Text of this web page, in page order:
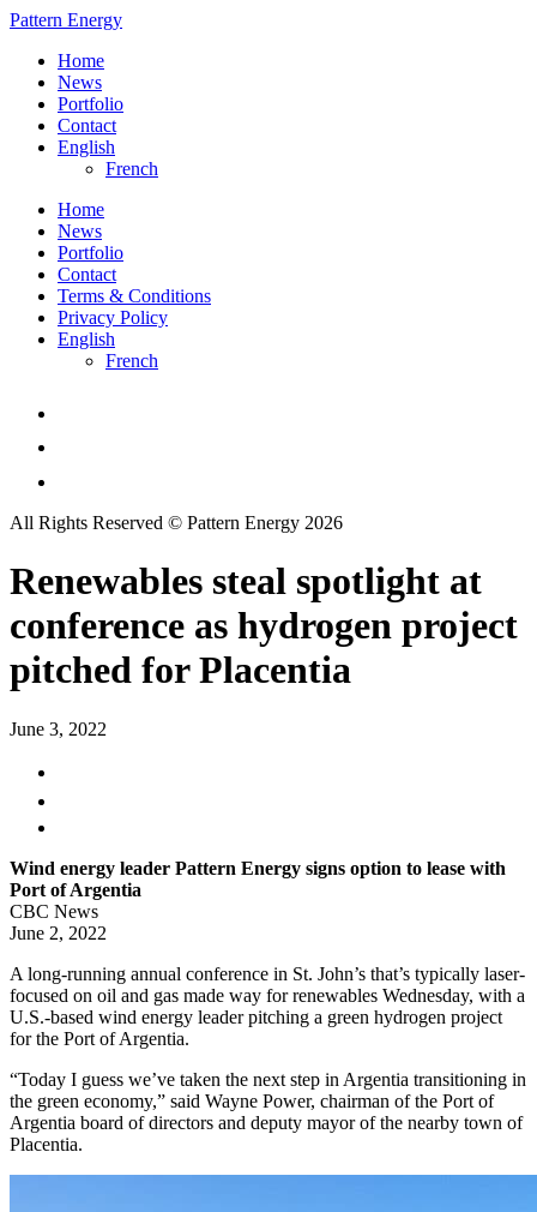
Pattern Energy
Home
News
Portfolio
Contact
English
French
Home
News
Portfolio
Contact
Terms & Conditions
Privacy Policy
English
French
All Rights Reserved © Pattern Energy 2026
Renewables steal spotlight at
conference as hydrogen project
pitched for Placentia
June 3, 2022
Wind energy leader Pattern Energy signs option to lease with
Port of Argentia
CBC News
June 2, 2022
A long-running annual conference in St. John’s that’s typically laser-
focused on oil and gas made way for renewables Wednesday, with a
U.S.-based wind energy leader pitching a green hydrogen project
for the Port of Argentia.
“Today I guess we’ve taken the next step in Argentia transitioning in
the green economy,” said Wayne Power, chairman of the Port of
Argentia board of directors and deputy mayor of the nearby town of
Placentia.